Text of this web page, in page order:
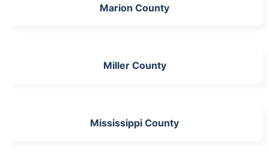
Marion County
Miller County
Mississippi County